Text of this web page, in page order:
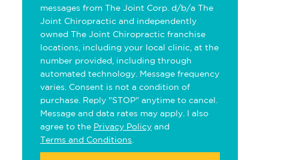
messages from The Joint Corp. d/b/a The
Joint Chiropractic and independently
owned The Joint Chiropractic franchise
locations, including your local clinic, at the
number provided, including through
automated technology. Message frequency
varies. Consent is not a condition of
purchase. Reply "STOP" anytime to cancel.
Message and data rates may apply. I also
agree to the Privacy Policy and
Terms and Conditions